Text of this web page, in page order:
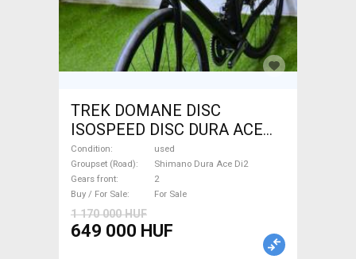
TREK DOMANE DISC
ISOSPEED DISC DURA ACE
Di2 2x11 52/53 Road bike
Shimano Dura Ace Di2 disc
brake used For Sale
Condition
used
Groupset (Road)
Shimano Dura Ace Di2
Gears front
2
Buy / For Sale
For Sale
1 170 000 HUF
649 000 HUF